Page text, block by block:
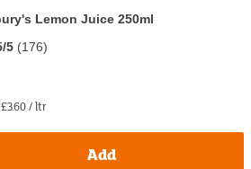
Lemon Juice 250ml
5 (176)
£3.60 / ltr
Add